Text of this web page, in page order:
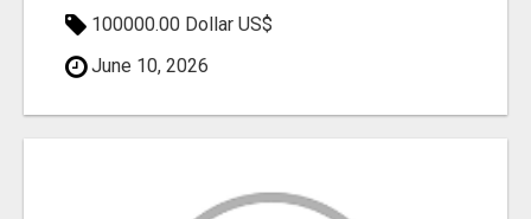
100000.00 Dollar US$
June 10, 2026